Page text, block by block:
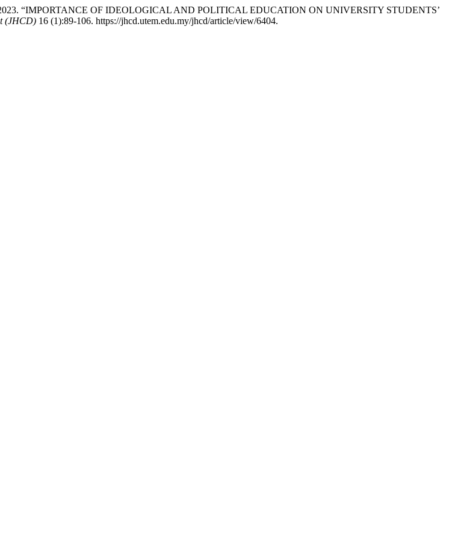
2023. “IMPORTANCE OF IDEOLOGICAL AND POLITICAL EDUCATION ON UNIVERSITY STUDENTS’
(JHCD) 16 (1):89-106. https://jhcd.utem.edu.my/jhcd/article/view/6404.